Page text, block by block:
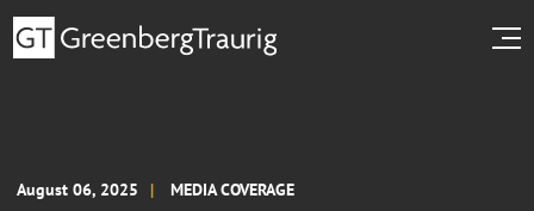
August 06, 2025 MEDIA COVERAGE